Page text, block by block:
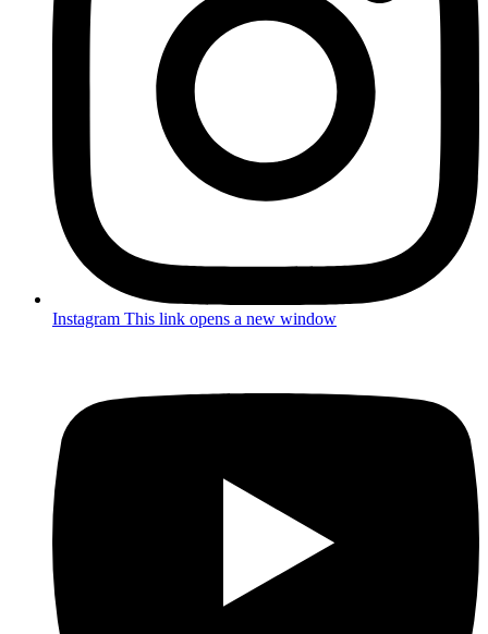
Instagram This link opens a new window